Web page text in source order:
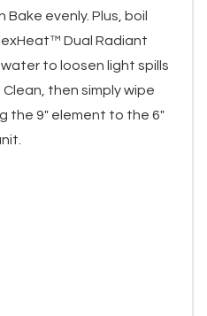
evenly. Plus, boil
Dual Radiant
to loosen light spills
then simply wipe
the 9" element to the 6"